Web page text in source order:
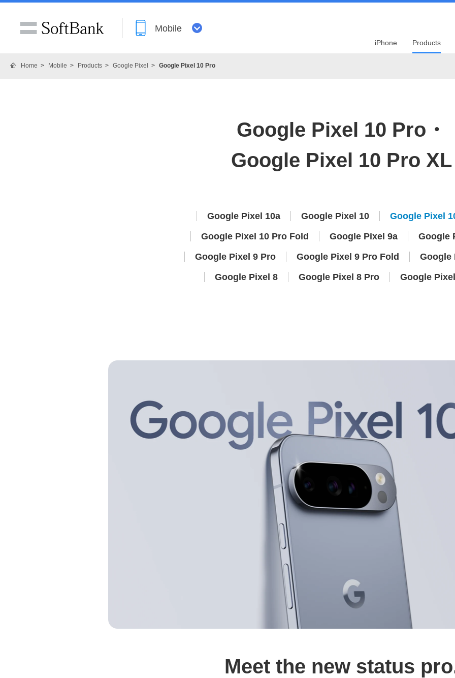
Mobile
iPhone Products
Home Mobile Products Google Pixel Google Pixel 10 Pro
Google Pixel 10 Pro・
Google Pixel 10 Pro XL
Google Pixel 10a Google Pixel 10
Google Pixel
Google Pixel 10 Pro Fold
Google Pixel 9a
Google
Google Pixel 9 Pro
Google Pixel 9 Pro Fold
Google
Google Pixel 8
Google Pixel 8 Pro Google
Meet the new status